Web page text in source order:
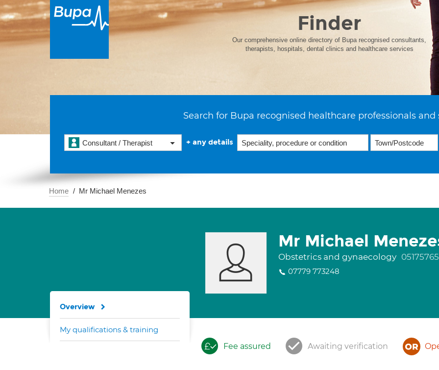
Finder
Our comprehensive online directory of Bupa recognised consultants,
therapists, hospitals, dental clinics and healthcare services
Search for Bupa recognised healthcare professionals and
Consultant / Therapist + any details
Home Mr Michael Menezes
Mr Michael
Obstetrics and gynaecology 05175765
07779 773248
Fee assured Awaiting verification
Overview
My qualifications & training